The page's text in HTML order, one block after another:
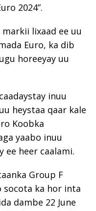
2024”.
lixaad ee uu
Euro, ka dib
horeeyay uu
inuu
heystaa qaar kale
Koobka
yaabo inuu
ee heer caalami.
Group F
socota ka hor inta
dambe 22 June